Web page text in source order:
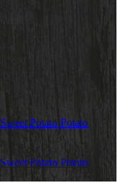
Sweet Potato Potato
Sweet Potato Potato